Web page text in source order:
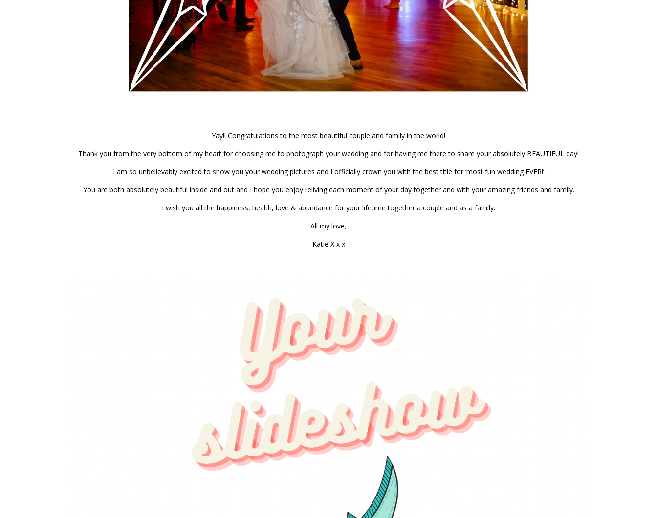
Yay!! Congratulations to the most beautiful couple and family in the world!
Thank you from the very bottom of my heart for choosing me to photograph your wedding and for having me there to share your absolutely BEAUTIFUL day!
I am so unbelievably excited to show you your wedding pictures and I officially crown you with the best title for ‘most fun wedding EVER!’
You are both absolutely beautiful inside and out and I hope you enjoy reliving each moment of your day together and with your amazing friends and family.
I wish you all the happiness, health, love & abundance for your lifetime together a couple and as a family.
All my love,
Katie X x x